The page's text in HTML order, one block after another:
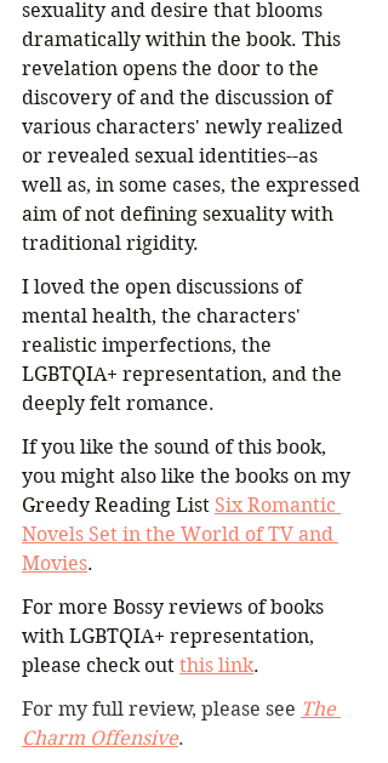
sexuality and desire that blooms
dramatically within the book. This
revelation opens the door to the
discovery of and the discussion of
various characters' newly realized
or revealed sexual identities--as
well as, in some cases, the expressed
aim of not defining sexuality with
traditional rigidity.
I loved the open discussions of
mental health, the characters'
realistic imperfections, the
LGBTQIA+ representation, and the
deeply felt romance.
If you like the sound of this book,
you might also like the books on my
Greedy Reading List Six Romantic
Novels Set in the World of TV and
Movies.
For more Bossy reviews of books
with LGBTQIA+ representation,
please check out this link.
For my full review, please see The
Charm Offensive.